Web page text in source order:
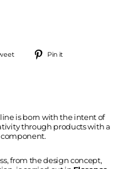
Tweet
Pin it
is born with the intent of
through products with a
from the design concept,